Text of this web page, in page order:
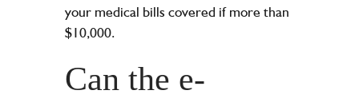
your medical bills covered if more than
$10,000.
Can the e-